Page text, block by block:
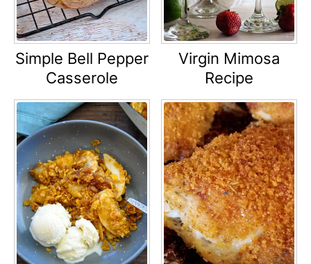
Simple Bell Pepper
Casserole
Virgin Mimosa
Recipe